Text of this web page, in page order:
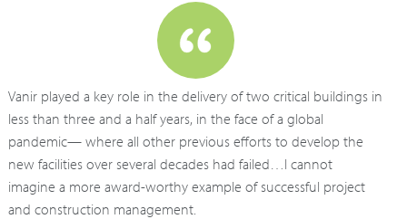
Vanir played a key role in the delivery of two critical buildings in
less than three and a half years, in the face of a global
pandemic— where all other previous efforts to develop the
new facilities over several decades had failed…I cannot
imagine a more award-worthy example of successful project
and construction management.